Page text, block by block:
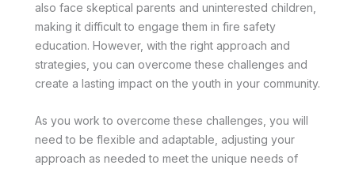
also face skeptical parents and uninterested children,
making it difficult to engage them in fire safety
education. However, with the right approach and
strategies, you can overcome these challenges and
create a lasting impact on the youth in your community.
As you work to overcome these challenges, you will
need to be flexible and adaptable, adjusting your
approach as needed to meet the unique needs of